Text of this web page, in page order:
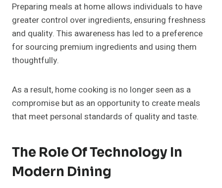
Preparing meals at home allows individuals to have
greater control over ingredients, ensuring freshness
and quality. This awareness has led to a preference
for sourcing premium ingredients and using them
thoughtfully.
As a result, home cooking is no longer seen as a
compromise but as an opportunity to create meals
that meet personal standards of quality and taste.
The Role Of Technology In
Modern Dining